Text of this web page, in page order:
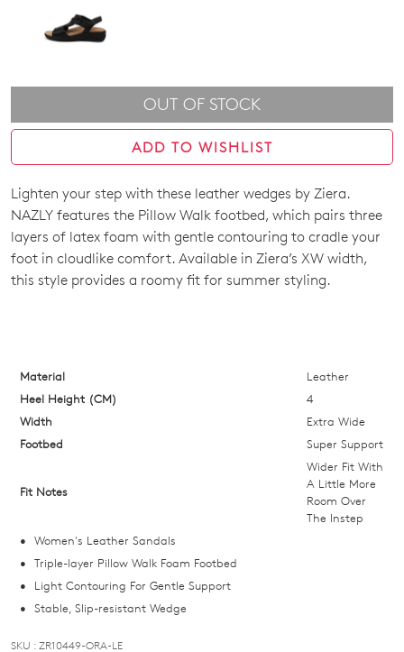
OUT OF STOCK
ADD TO WISHLIST
SIZE
OUT
OF
size
below
and
we'll
comes
back
in
stock!
Lighten your step with these leather wedges by Ziera.
NAZLY features the Pillow Walk footbed, which pairs three
layers of latex foam with gentle contouring to cradle your
foot in cloudlike comfort. Available in Ziera’s XW width,
this style provides a roomy fit for summer styling.
Material
Leather
Heel Height (CM)
4
Width
Extra Wide
Footbed
Super Support
Fit Notes
Wider Fit With
A Little More
Room Over
The Instep
Women's Leather Sandals
Triple-layer Pillow Walk Foam Footbed
Light Contouring For Gentle Support
Stable, Slip-resistant Wedge
SKU : ZR10449-ORA-LE